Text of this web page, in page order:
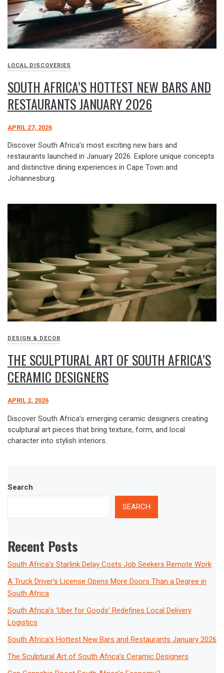
LOCAL DISCOVERIES
SOUTH AFRICA’S HOTTEST NEW BARS AND
RESTAURANTS JANUARY 2026
APRIL 27, 2026
Discover South Africa’s most exciting new bars and
restaurants launched in January 2026. Explore unique concepts
and distinctive dining experiences in Cape Town and
Johannesburg.
DESIGN & DECOR
THE SCULPTURAL ART OF SOUTH AFRICA’S
CERAMIC DESIGNERS
APRIL 2, 2026
Discover South Africa’s emerging ceramic designers creating
sculptural art pieces that bring texture, form, and local
character into stylish interiors.
Search
SEARCH
Recent Posts
South Africa’s Starlink Delay Costs Job Seekers Remote Work
A Truck Driver’s License Opens More Doors Than a Degree in
South Africa
South Africa’s ‘Uber for Goods’ Redefines Local Delivery
Logistics
South Africa’s Hottest New Bars and Restaurants January 2026
The Sculptural Art of South Africa’s Ceramic Designers